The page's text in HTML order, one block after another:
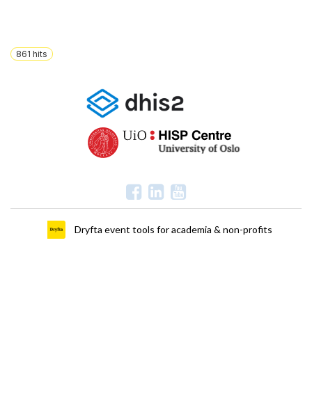
861 hits
Dryfta event tools for academia & non-profits